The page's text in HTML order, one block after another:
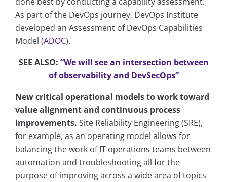
As part of the DevOps journey, DevOps Institute
developed an Assessment of DevOps Capabilities
Model (ADOC).
SEE ALSO: “We will see an intersection between
of observability and DevSecOps”
New critical operational models to work toward
value alignment and continuous process
improvements. Site Reliability Engineering (SRE),
for example, as an operating model allows for
balancing the work of IT operations teams between
automation and troubleshooting all for the
purpose of improving across a wide area of topics